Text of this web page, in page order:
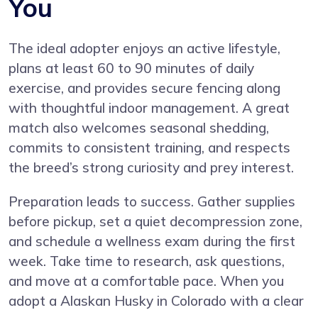
You
The ideal adopter enjoys an active lifestyle,
plans at least 60 to 90 minutes of daily
exercise, and provides secure fencing along
with thoughtful indoor management. A great
match also welcomes seasonal shedding,
commits to consistent training, and respects
the breed’s strong curiosity and prey interest.
Preparation leads to success. Gather supplies
before pickup, set a quiet decompression zone,
and schedule a wellness exam during the first
week. Take time to research, ask questions,
and move at a comfortable pace. When you
adopt a Alaskan Husky in Colorado with a clear